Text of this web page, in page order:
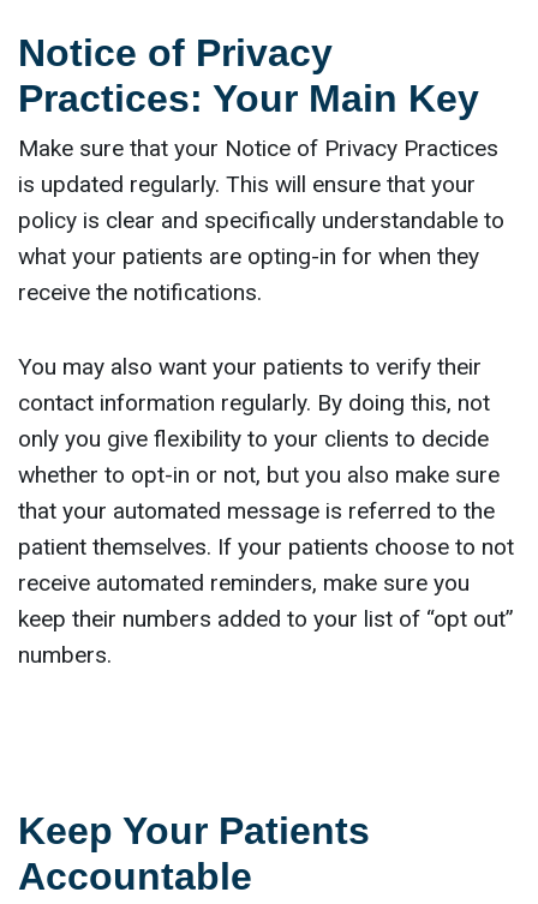
Notice of Privacy
Practices: Your Main Key
Make sure that your Notice of Privacy Practices
is updated regularly. This will ensure that your
policy is clear and specifically understandable to
what your patients are opting-in for when they
receive the notifications.
You may also want your patients to verify their
contact information regularly. By doing this, not
only you give flexibility to your clients to decide
whether to opt-in or not, but you also make sure
that your automated message is referred to the
patient themselves. If your patients choose to not
receive automated reminders, make sure you
keep their numbers added to your list of “opt out”
numbers.
Keep Your Patients
Accountable